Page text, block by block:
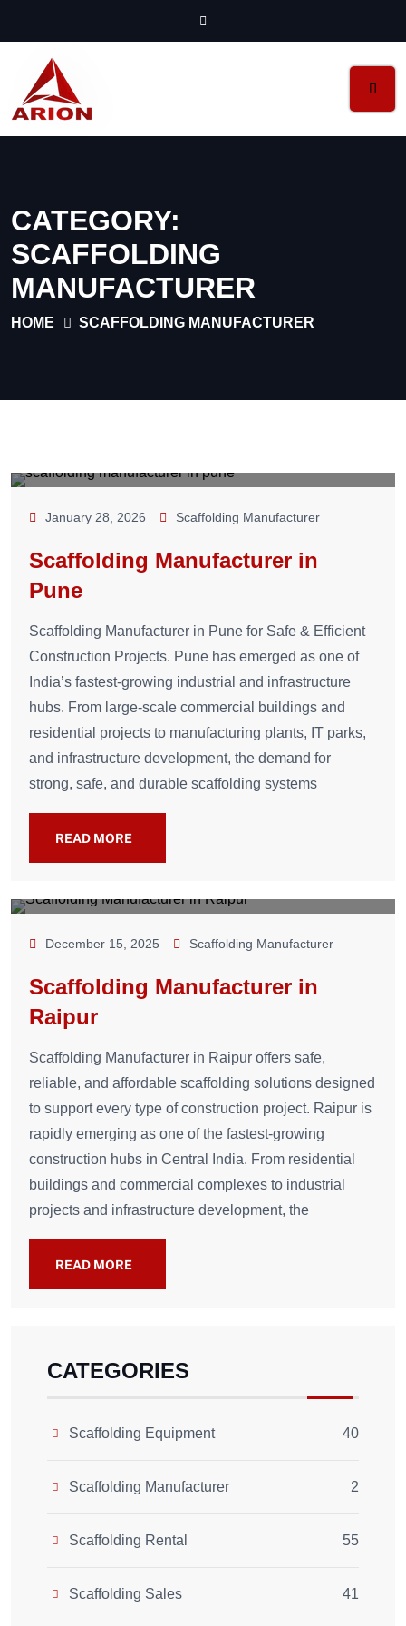
CATEGORY:
SCAFFOLDING
MANUFACTURER
HOME SCAFFOLDING MANUFACTURER
January 28, 2026 Scaffolding Manufacturer
Scaffolding Manufacturer in
Pune
Scaffolding Manufacturer in Pune for Safe & Efficient
Construction Projects. Pune has emerged as one of
India’s fastest-growing industrial and infrastructure
hubs. From large-scale commercial buildings and
residential projects to manufacturing plants, IT parks,
and infrastructure development, the demand for
strong, safe, and durable scaffolding systems
READ MORE
December 15, 2025 Scaffolding Manufacturer
Scaffolding Manufacturer in
Raipur
Scaffolding Manufacturer in Raipur offers safe,
reliable, and affordable scaffolding solutions designed
to support every type of construction project. Raipur is
rapidly emerging as one of the fastest-growing
construction hubs in Central India. From residential
buildings and commercial complexes to industrial
projects and infrastructure development, the
READ MORE
CATEGORIES
Scaffolding Equipment 40
Scaffolding Manufacturer 2
Scaffolding Rental 55
Scaffolding Sales 41